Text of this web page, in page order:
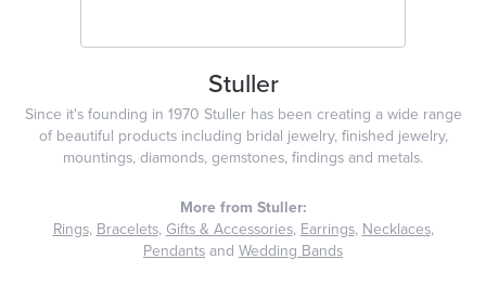
Stuller
Since it's founding in 1970 Stuller has been creating a wide range
of beautiful products including bridal jewelry, finished jewelry,
mountings, diamonds, gemstones, findings and metals.
More from Stuller:
Rings, Bracelets, Gifts & Accessories, Earrings, Necklaces,
Pendantsand Wedding Bands